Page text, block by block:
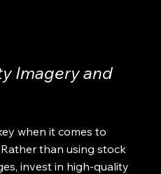
Imagery and
when it comes to
than using stock
invest in high-quality